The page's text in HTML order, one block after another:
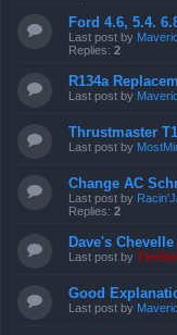
Ford 4.6, 5.4.
Last post by
Replies: 2
R134a
Last post by
Thrustmaster
Last post by
Change AC
Last post by
Replies: 2
Dave's
Last post by
Good
Last post by